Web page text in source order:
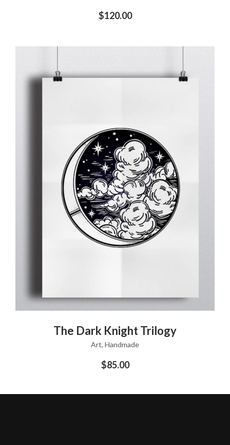
$120.00
The Dark Knight Trilogy
Art, Handmade
$85.00